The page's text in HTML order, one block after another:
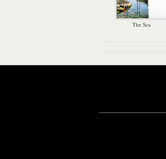
The Sea